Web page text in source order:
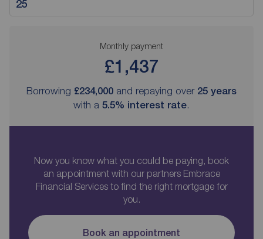
Monthly payment
£1,437
Borrowing £234,000 and repaying over 25 years
with a 5.5% interest rate.
Now you know what you could be paying, book
an appointment with our partners Embrace
Financial Services to find the right mortgage for
you.
Book an appointment